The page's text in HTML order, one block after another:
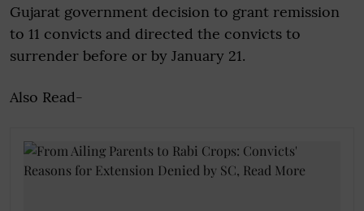
Gujarat government decision to grant remission
to 11 convicts and directed the convicts to
surrender before or by January 21.
Also Read-